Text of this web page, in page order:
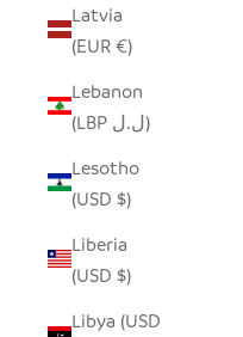
Latvia
(EUR €)
Lebanon
(LBP ل.ل)
Lesotho
(USD $)
Liberia
(USD $)
Libya (USD